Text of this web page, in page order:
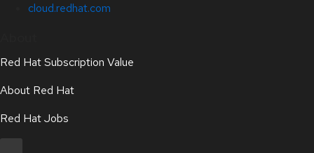
cloud.redhat.com
Red Hat Subscription Value
About Red Hat
Red Hat Jobs